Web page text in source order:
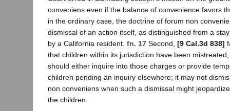
conveniens even if the balance of convenience favors
in the ordinary case, the doctrine of forum non
dismissal of an action itself, as distinguished from a
by a California resident. fn. 17 Second, [9 Cal.3d 838]
that children within its jurisdiction have been
should either inquire into those charges or provide
children pending an inquiry elsewhere; it may not
non conveniens when such a dismissal might
the children.